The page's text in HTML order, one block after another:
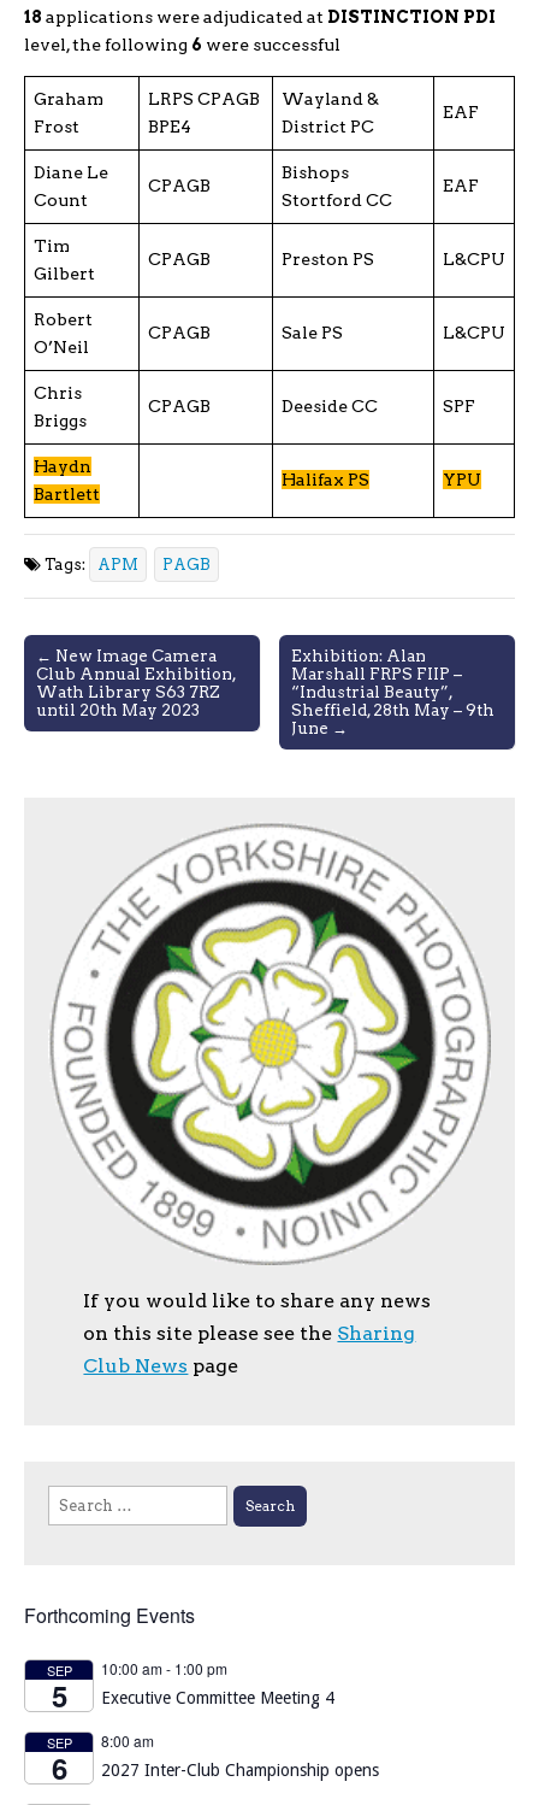
18 applications were adjudicated at DISTINCTION PDI
level, the following 6 were successful
Graham
Frost
LRPS CPAGB
BPE4
Wayland &
District PC
EAF
Diane Le
Count
CPAGB
Bishops
Stortford CC
EAF
Tim
Gilbert
CPAGB Preston PS L&CPU
Robert
O’Neil
CPAGB Sale PS L&CPU
Chris
Briggs
CPAGB Deeside CC SPF
Haydn
Bartlett
Halifax PS YPU
Tags: APM PAGB
Post
navigation
← New Image Camera
Club Annual Exhibition,
Wath Library S63 7RZ
until 20th May 2023
Exhibition: Alan
Marshall FRPS FIIP –
“Industrial Beauty”,
Sheffield, 28th May – 9th
June →
If you would like to share any news
on this site please see the Sharing
Club News page
Search
for:
Forthcoming Events
SEP
5
10:00 am- 1:00 pm
Executive Committee Meeting 4
SEP
6
8:00 am
2027 Inter-Club Championship opens